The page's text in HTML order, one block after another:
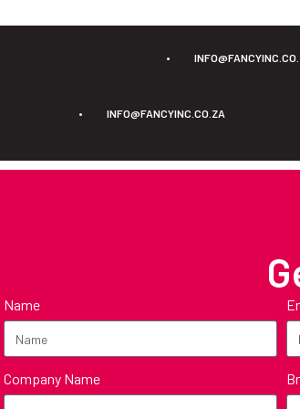
•
• INFO@FANCYINC.CO.ZA
Name
Company Name